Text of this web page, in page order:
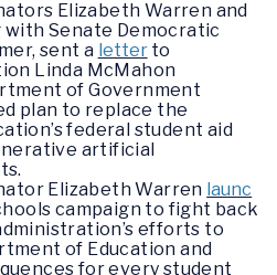
Elizabeth Warren and
with Senate Democratic
sent a letterto
Linda McMahon
of Government
plan to replace the
federal student aid
artificial
Elizabeth Warren launc
campaign to fight back
efforts to
of Education and
for every student